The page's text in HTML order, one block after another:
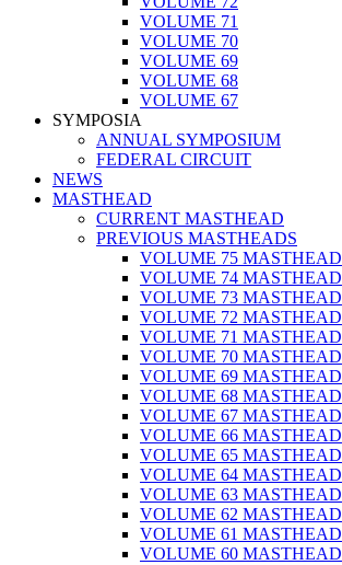
VOLUME 71
VOLUME 70
VOLUME 69
VOLUME 68
VOLUME 67
SYMPOSIA
ANNUAL SYMPOSIUM
FEDERAL CIRCUIT
NEWS
MASTHEAD
CURRENT MASTHEAD
PREVIOUS MASTHEADS
VOLUME 75 MASTHEAD
VOLUME 74 MASTHEAD
VOLUME 73 MASTHEAD
VOLUME 72 MASTHEAD
VOLUME 71 MASTHEAD
VOLUME 70 MASTHEAD
VOLUME 69 MASTHEAD
VOLUME 68 MASTHEAD
VOLUME 67 MASTHEAD
VOLUME 66 MASTHEAD
VOLUME 65 MASTHEAD
VOLUME 64 MASTHEAD
VOLUME 63 MASTHEAD
VOLUME 62 MASTHEAD
VOLUME 61 MASTHEAD
VOLUME 60 MASTHEAD